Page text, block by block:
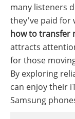
many listeners
they've paid for
how to transfer
attracts
for those
By exploring
can enjoy their
Samsung